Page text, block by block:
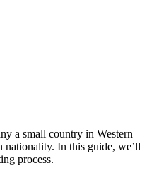
a small country in Western
In this guide, we’ll
process.